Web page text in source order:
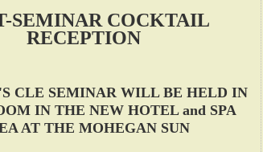
SEMINAR COCKTAIL
RECEPTION
CLE SEMINAR WILL BE HELD IN
IN THE NEW HOTEL and SPA
AT THE MOHEGAN SUN